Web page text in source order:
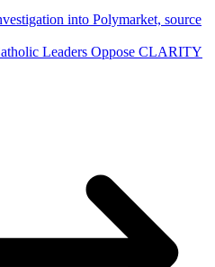
into Polymarket, source
Leaders Oppose CLARITY